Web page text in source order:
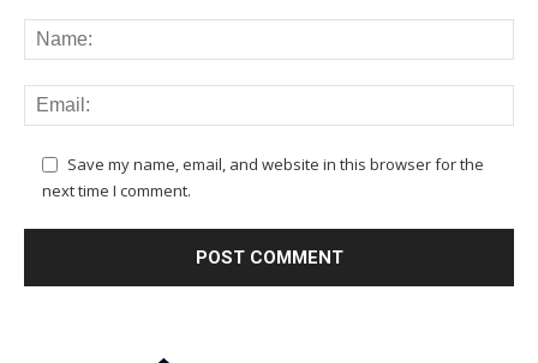
Save my name, email, and website in this browser for the
next time I comment.